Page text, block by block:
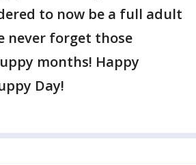
to now be a full adult
never forget those
months! Happy
Day!